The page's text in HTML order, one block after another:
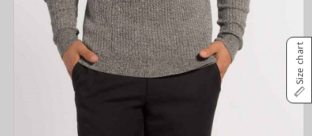
Size chart